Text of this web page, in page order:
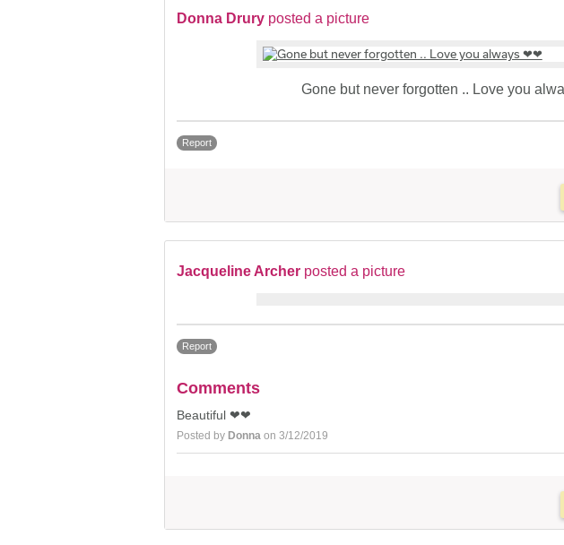
Donna Drury posted a picture
Gone but never forgotten .. Love you
Report
Jacqueline Archer posted a picture
Report
Comments
Beautiful ❤❤
Posted by Donna on 3/12/2019